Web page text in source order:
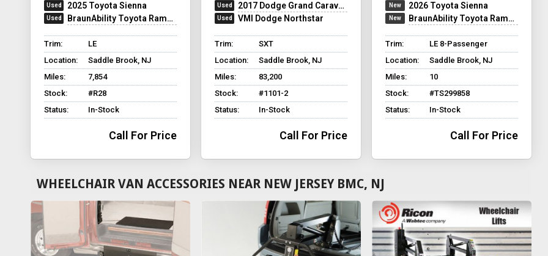
2025 Toyota Sienna
BraunAbility Toyota Rampvan XT
Trim:
LE
Location:
Saddle Brook, NJ
Miles:
7,854
Stock:
#R28
Status:
In-Stock
Call For Price
2017 Dodge Grand Caravan
VMI Dodge Northstar
Trim:
SXT
Location:
Saddle Brook, NJ
Miles:
83,200
Stock:
#1101-2
Status:
In-Stock
Call For Price
2026 Toyota Sienna
BraunAbility Toyota Rampvan XT
Trim:
LE 8-Passenger
Location:
Saddle Brook, NJ
Miles:
10
Stock:
#TS299858
Status:
In-Stock
Call For Price
WHEELCHAIR VAN ACCESSORIES NEAR NEW JERSEY BMC, NJ